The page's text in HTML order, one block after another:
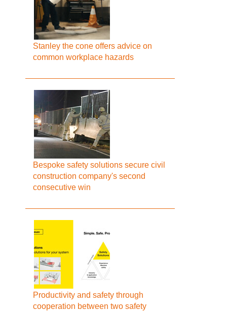
Stanley the cone offers advice on
common workplace hazards
Bespoke safety solutions secure civil
construction company's second
consecutive win
Productivity and safety through
cooperation between two safety